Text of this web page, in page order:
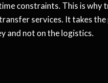
constraints. This is why
services. It takes
and not on the logistics.